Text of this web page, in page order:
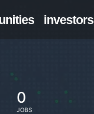
investors
0
JOBS